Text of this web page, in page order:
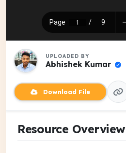
UPLOADED BY
Abhishek Kumar
Download File
Resource Overview